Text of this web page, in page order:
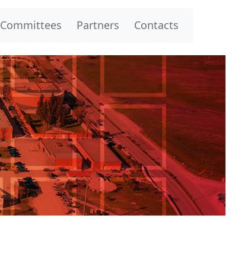
Committees Partners Contacts